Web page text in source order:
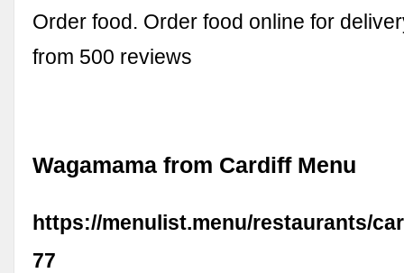
Order food. Order food online for
from 500 reviews
Wagamama from Cardiff Menu
https://menulist.menu/restaurants/
77